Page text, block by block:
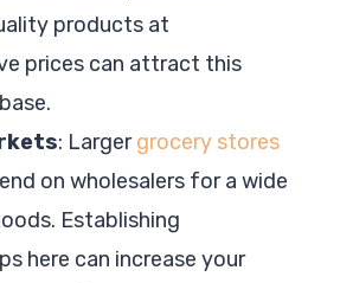
products at
prices can attract this
: Largergrocery stores
on wholesalers for a wide
Establishing
here can increase your